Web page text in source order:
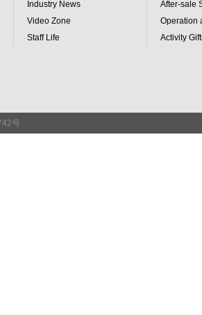
Industry News
Video Zone
Staff Life
After-sale
Operation
Activity
号